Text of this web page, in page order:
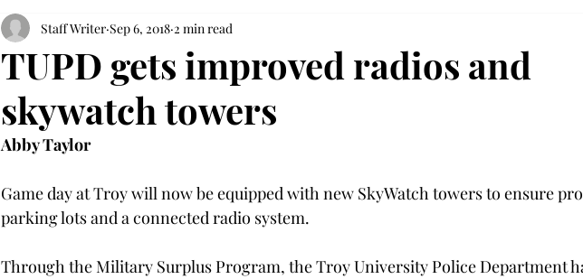
TUPD gets improved radios and
skywatch towers
Staff Writer Sep 6, 2018 2 min read
Abby Taylor
Game day at Troy will now be equipped with new SkyWatch towers to ensure
parking lots and a connected radio system.
Through the Military Surplus Program, the Troy University Police Department